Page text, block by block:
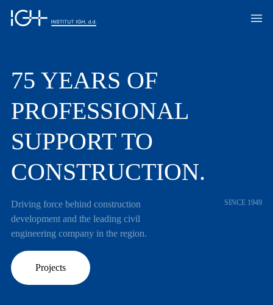
75 YEARS OF
PROFESSIONAL
SUPPORT TO
CONSTRUCTION.
Driving force behind construction
development and the leading civil
engineering company in the region.
SINCE 1949
Projects